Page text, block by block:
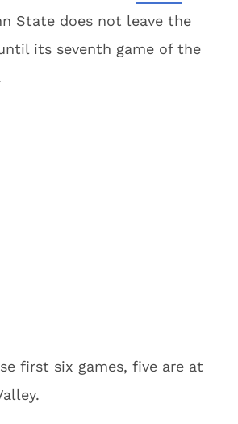
State does not leave the
its seventh game of the
first six games, five are at